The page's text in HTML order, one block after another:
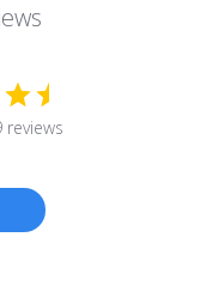
reviews